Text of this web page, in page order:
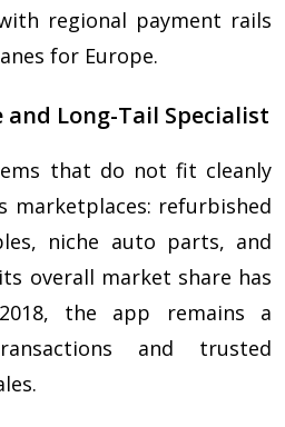
regional payment rails
for Europe.
and Long-Tail Specialist
that do not fit cleanly
marketplaces: refurbished
niche auto parts, and
overall market share has
the app remains a
and trusted